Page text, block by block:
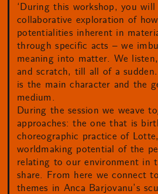
‘During this workshop, you
collaborative exploration of
potentialities inherent in
through specific acts – we
meaning into matter. We
and scratch, till all of a
is the main character and the
medium.
During the session we weave
approaches: the one that is
choreographic practice of
worldmaking potential of the
relating to our environment in
share. From here we connect
themes in Anca Barjovanu’s